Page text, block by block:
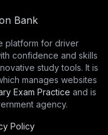
Bank
platform for driver
confidence and skills
study tools. It is
manages websites
Exam Practice and is
agency.
Policy